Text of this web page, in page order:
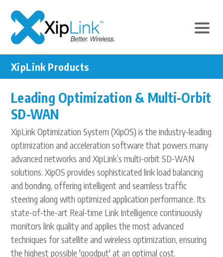
XipLink Products
Leading Optimization & Multi-Orbit
SD-WAN
XipLink Optimization System (XipOS) is the industry-leading
optimization and acceleration software that powers many
advanced networks and XipLink’s multi-orbit SD-WAN
solutions. XipOS provides sophisticated link load balancing
and bonding, offering intelligent and seamless traffic
steering along with optimized application performance. Its
state-of-the-art Real-time Link Intelligence continuously
monitors link quality and applies the most advanced
techniques for satellite and wireless optimization, ensuring
the highest possible 'goodput' at an optimal cost.